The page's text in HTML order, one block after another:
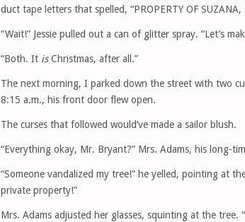
duct tape letters that spelled, “PROPERTY OF SUZANA,
“Wait!” Jessie pulled out a can of glitter spray. “Let’s
“Both. It isChristmas, after all.”
The next morning, I parked down the street with two
8:15 a.m., his front door flew open.
The curses that followed would’ve made a sailor blush.
“Everything okay, Mr. Bryant?” Mrs. Adams, his long-
“Someone vandalized my tree!” he yelled, pointing at
private property!”
Mrs. Adams adjusted her glasses, squinting at the tree.